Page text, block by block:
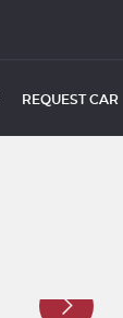
REQUEST CAR